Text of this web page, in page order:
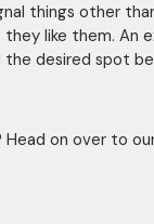
things other
like them. An
the desired spot
Head on over to